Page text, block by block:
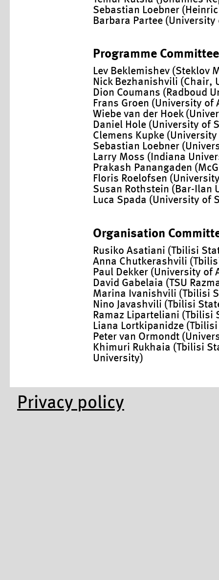
Sebastian Loebner
Barbara Partee
Programme Committee
Lev Beklemishev (Steklov
Nick Bezhanishvili (Chair,
Dion Coumans (Radboud
Frans Groen (University of
Wiebe van der Hoek
Daniel Hole (University of
Clemens Kupke
Sebastian Loebner
Larry Moss (Indiana
Prakash Panangaden
Floris Roelofsen
Susan Rothstein (Bar-Ilan
Luca Spada (University of
Organisation
Rusiko Asatiani (Tbilisi
Anna Chutkerashvili
Paul Dekker (University of
David Gabelaia (TSU
Marina Ivanishvili (Tbilisi
Nino Javashvili (Tbilisi
Ramaz Liparteliani (Tbilisi
Liana Lortkipanidze
Peter van Ormondt
Khimuri Rukhaia (Tbilisi
University)
Privacy policy